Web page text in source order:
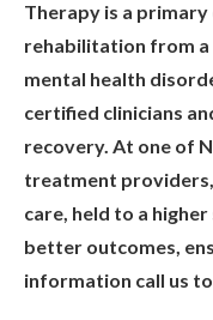
Therapy is a
rehabilitation from a
mental health
certified clinicians
recovery. At one of
treatment
care, held to a
better outcomes,
information call us